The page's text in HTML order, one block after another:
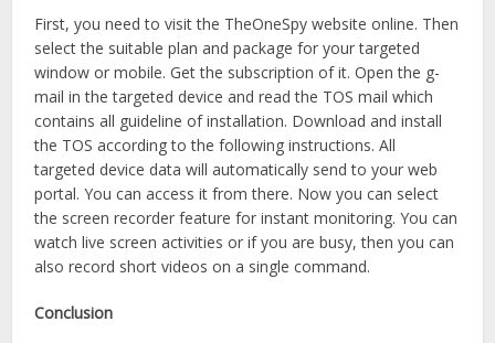
First, you need to visit the TheOneSpy website online. Then
select the suitable plan and package for your targeted
window or mobile. Get the subscription of it. Open the g-
mail in the targeted device and read the TOS mail which
contains all guideline of installation. Download and install
the TOS according to the following instructions. All
targeted device data will automatically send to your web
portal. You can access it from there. Now you can select
the screen recorder feature for instant monitoring. You can
watch live screen activities or if you are busy, then you can
also record short videos on a single command.
Conclusion